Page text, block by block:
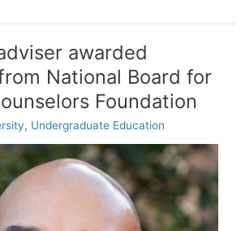
awarded
National Board for
Foundation
, Undergraduate Education